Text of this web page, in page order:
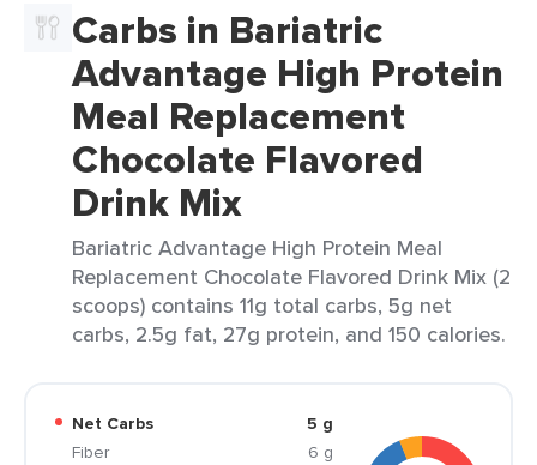
Carbs in Bariatric
Advantage High Protein
Meal Replacement
Chocolate Flavored
Drink Mix
Bariatric Advantage High Protein Meal
Replacement Chocolate Flavored Drink Mix (2
scoops) contains 11g total carbs, 5g net
carbs, 2.5g fat, 27g protein, and 150 calories.
Net Carbs
5 g
Fiber
6 g